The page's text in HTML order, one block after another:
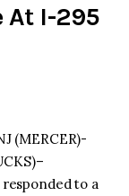
At I-295
(MERCER)-
to a